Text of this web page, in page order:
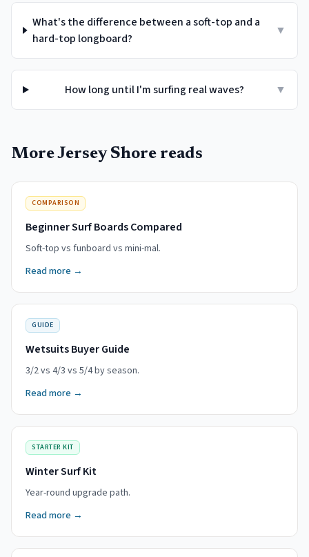
What's the difference between a soft-top and a
hard-top longboard?
▼
How long until I'm surfing real waves? ▼
More Jersey Shore reads
COMPARISON
Beginner Surf Boards Compared
Soft-top vs funboard vs mini-mal.
Read more →
GUIDE
Wetsuits Buyer Guide
3/2 vs 4/3 vs 5/4 by season.
Read more →
STARTER KIT
Winter Surf Kit
Year-round upgrade path.
Read more →